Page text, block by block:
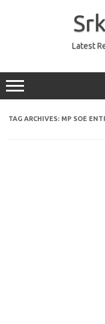
Latest
TAG ARCHIVES: MP SOE